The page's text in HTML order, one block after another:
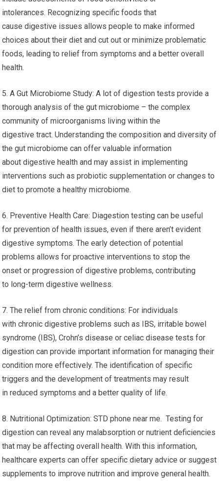
intolerances. Recognizing specific foods that
cause digestive issues allows people to make informed
choices about their diet and cut out or minimize problematic
foods, leading to relief from symptoms and a better overall
health.
5. A Gut Microbiome Study: A lot of digestion tests provide a
thorough analysis of the gut microbiome – the complex
community of microorganisms living within the
digestive tract. Understanding the composition and diversity of
the gut microbiome can offer valuable information
about digestive health and may assist in implementing
interventions such as probiotic supplementation or changes to
diet to promote a healthy microbiome.
6. Preventive Health Care: Diagestion testing can be useful
for prevention of health issues, even if there aren’t evident
digestive symptoms. The early detection of potential
problems allows for proactive interventions to stop the
onset or progression of digestive problems, contributing
to long-term digestive wellness.
7. The relief from chronic conditions: For individuals
with chronic digestive problems such as IBS, irritable bowel
syndrome (IBS), Crohn’s disease or celiac disease tests for
digestion can provide important information for managing their
condition more effectively. The identification of specific
triggers and the development of treatments may result
in reduced symptoms and a better quality of life.
8. Nutritional Optimization: STD phone near me. Testing for
digestion can reveal any malabsorption or nutrient deficiencies
that may be affecting overall health. With this information,
healthcare experts can offer specific dietary advice or suggest
supplements to improve nutrition and improve general health.